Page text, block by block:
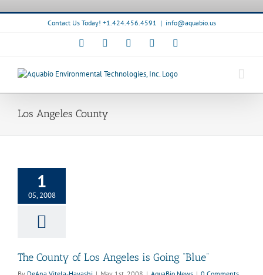
to
Contact Us Today! +1.424.456.4591 | info@aquabio.us
FacebookLinkedInPinterest
Los Angeles County
1
05, 2008
of Los Angeles
“Blue”
News
The County of Los Angeles is Going “Blue”